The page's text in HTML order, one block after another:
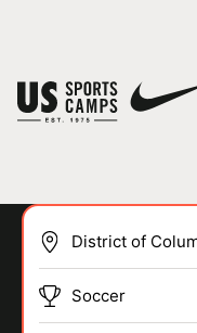
SPORTS
Soccer
You have no camps in